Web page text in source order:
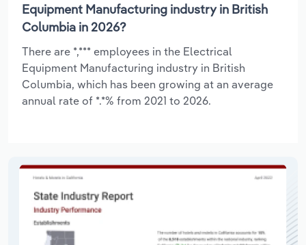
Equipment Manufacturing industry in British
Columbia in 2026?
There are *,*** employees in the Electrical
Equipment Manufacturing industry in British
Columbia, which has been growing at an average
annual rate of *.*% from 2021 to 2026.